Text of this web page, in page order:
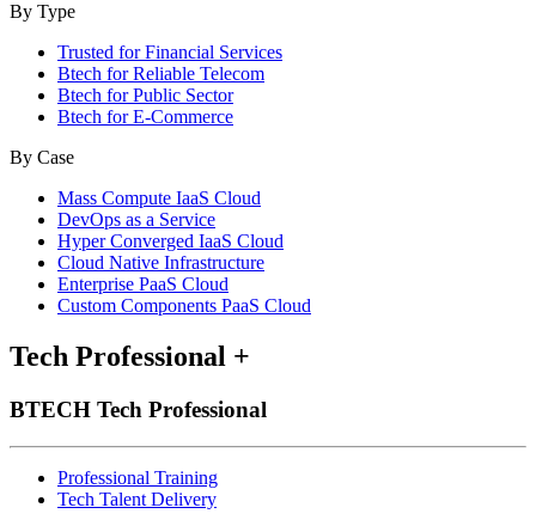
By Type
Trusted for Financial Services
Btech for Reliable Telecom
Btech for Public Sector
Btech for E-Commerce
By Case
Mass Compute IaaS Cloud
DevOps as a Service
Hyper Converged IaaS Cloud
Cloud Native Infrastructure
Enterprise PaaS Cloud
Custom Components PaaS Cloud
Tech Professional +
BTECH Tech Professional
Professional Training
Tech Talent Delivery